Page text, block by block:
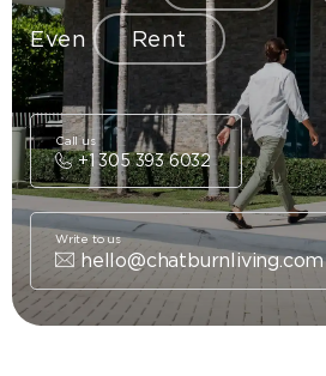
Even Rent
+1 305 393 6032
Call us
hello@chatburnliving.com
Write to us